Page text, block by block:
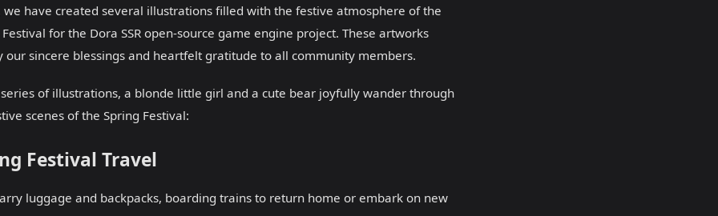
we have created several illustrations filled with the festive atmosphere of the
for the Dora SSR open-source game engine project. These artworks
our sincere blessings and heartfelt gratitude to all community members.
of illustrations, a blonde little girl and a cute bear joyfully wander through
scenes of the Spring Festival:
Festival Travel
luggage and backpacks, boarding trains to return home or embark on new